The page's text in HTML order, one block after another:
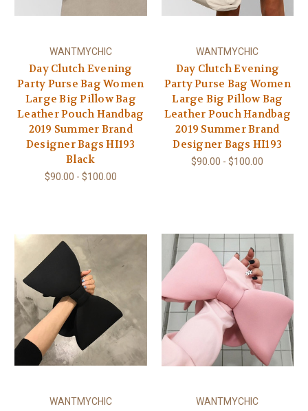
WANTMYCHIC
Day Clutch Evening
Party Purse Bag Women
Large Big Pillow Bag
Leather Pouch Handbag
2019 Summer Brand
Designer Bags HI193
Black
$90.00 - $100.00
WANTMYCHIC
Day Clutch Evening
Party Purse Bag Women
Large Big Pillow Bag
Leather Pouch Handbag
2019 Summer Brand
Designer Bags HI193
$90.00 - $100.00
WANTMYCHIC WANTMYCHIC